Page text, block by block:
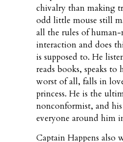
chivalry than making
odd little mouse still
all the rules of human-
interaction and does
is supposed to. He
reads books, speaks to
worst of all, falls in
princess. He is the
nonconformist, and
everyone around him
Captain Happens also